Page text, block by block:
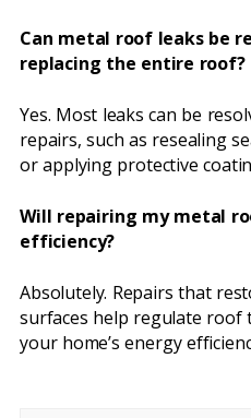
Can metal roof leaks be
replacing the entire roof?
Yes. Most leaks can be
repairs, such as resealing
or applying protective
Will repairing my metal
efficiency?
Absolutely. Repairs that
surfaces help regulate roof
your home’s energy